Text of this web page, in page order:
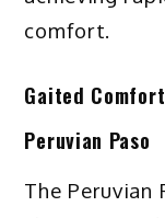
comfort.
Gaited
Peruvian Paso
The Peruvian